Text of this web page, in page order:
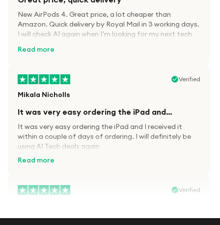
New AirPods 4. Great price, a lot cheaper than
Amazon. Quick delivery by Royal Mail in 3 working days.
I will check A1 again when I’m looking for my next tech
Read more
Verified
Mikala Nicholls
It was very easy ordering the iPad and…
It was very easy ordering the iPad and I received it
within a couple of days of ordering. I will definitely be
using A1 Tech deals again
Read more
Verified